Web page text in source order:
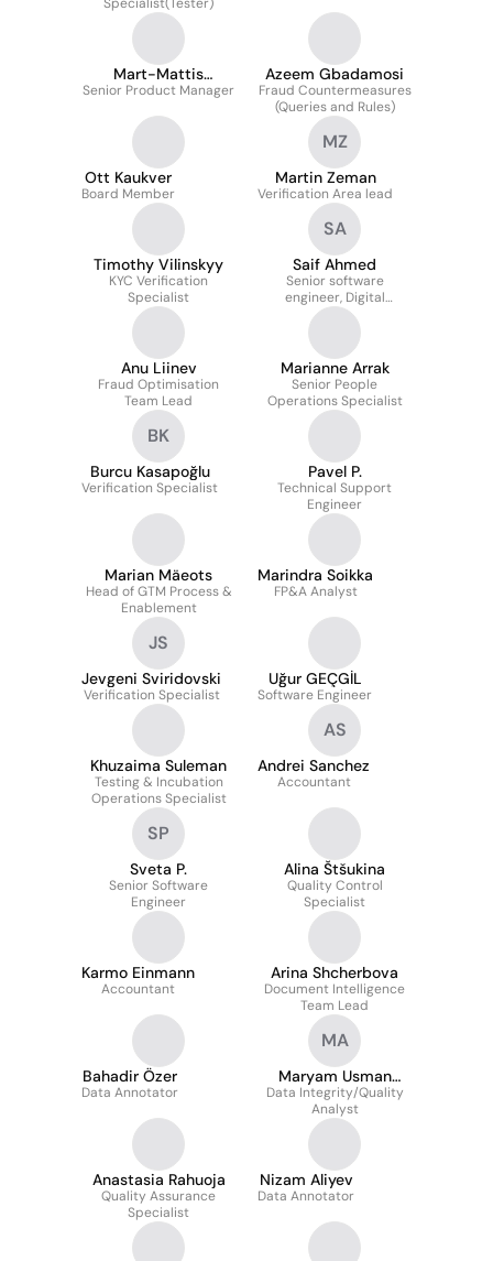
Mart-Mattis
Niinepuu
Senior Product Manager
Azeem Gbadamosi
Fraud Countermeasures
(Queries and Rules)
Ott Kaukver
Board Member
MZ
Martin Zeman
Verification Area lead
Timothy Vilinskyy
KYC Verification
Specialist
SA
Saif Ahmed
Senior software
engineer, Digital
identities
Anu Liinev
Fraud Optimisation
Team Lead
Marianne Arrak
Senior People
Operations Specialist
BK
Burcu Kasapoğlu
Verification Specialist
Pavel P.
Technical Support
Engineer
Marian Mäeots
Head of GTM Process &
Enablement
Marindra Soikka
FP&A Analyst
JS
Jevgeni Sviridovski
Verification Specialist
Uğur GEÇGİL
Software Engineer
Khuzaima Suleman
Testing & Incubation
Operations Specialist
AS
Andrei Sanchez
Accountant
SP
Sveta P.
Senior Software
Engineer
Alina Štšukina
Quality Control
Specialist
Karmo Einmann
Accountant
Arina Shcherbova
Document Intelligence
Team Lead
Bahadir Özer
Data Annotator
MA
Maryam Usman
Adegboye
Data Integrity/Quality
Analyst
Anastasia Rahuoja
Quality Assurance
Specialist
Nizam Aliyev
Data Annotator